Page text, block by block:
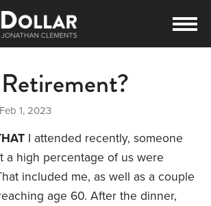
1, 2023
I attended recently, someone
a high percentage of us were
included me, as well as a couple
age 60. After the dinner,